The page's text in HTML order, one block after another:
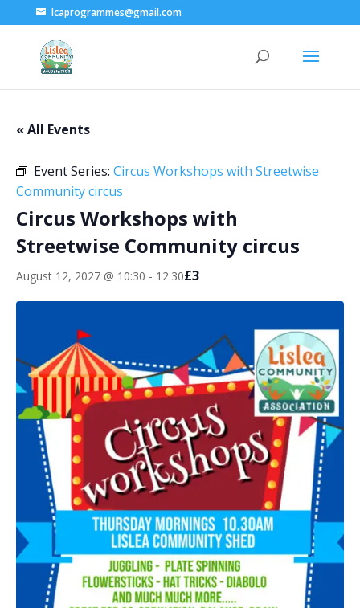
lcaprogrammes@gmail.com
« All Events
Event Series: Circus Workshops with Streetwise
Community circus
Circus Workshops with
Streetwise Community circus
August 12, 2027 @ 10:30 - 12:30£3